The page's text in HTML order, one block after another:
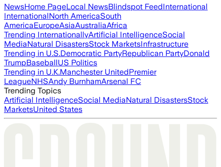
NewsHome PageLocal NewsBlindspot FeedInternational
InternationalNorth AmericaSouth
AmericaEuropeAsiaAustraliaAfrica
Trending InternationallyArtificial IntelligenceSocial
MediaNatural DisastersStock MarketsInfrastructure
Trending in U.S.Democratic PartyRepublican PartyDonald
TrumpBaseballUS Politics
Trending in U.K.Manchester UnitedPremier
LeagueNHSAndy BurnhamArsenal FC
Trending Topics
Artificial IntelligenceSocial MediaNatural DisastersStock
MarketsUnited States